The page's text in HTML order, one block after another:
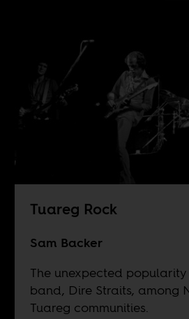
Tuareg Rock
Sam Backer
The unexpected
band, Dire Straits, among
Tuareg communities.